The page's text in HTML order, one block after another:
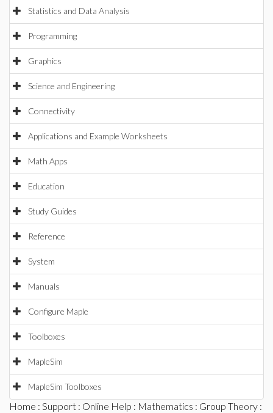
Statistics and Data Analysis
Programming
Graphics
Science and Engineering
Connectivity
Applications and Example Worksheets
Math Apps
Education
Study Guides
Reference
System
Manuals
Configure Maple
Toolboxes
MapleSim
MapleSim Toolboxes
Home : Support : Online Help : Mathematics : Group Theory :